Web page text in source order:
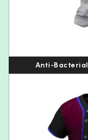
Anti-Bacterial